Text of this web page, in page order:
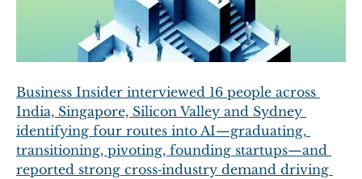
Business Insider interviewed 16 people across
India, Singapore, Silicon Valley and Sydney
identifying four routes into AI—graduating,
transitioning, pivoting, founding startups—and
reported strong cross‑industry demand driving